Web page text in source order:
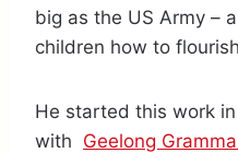
big as the US Army –
children how to
He started this work
with Geelong